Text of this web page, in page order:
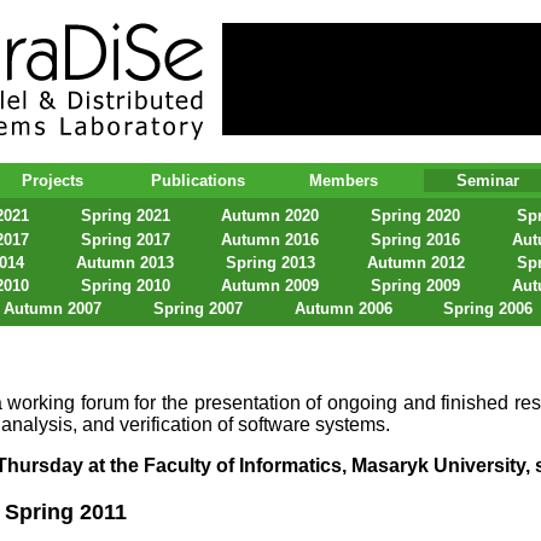
& Distributed Systems Laboratory
Projects Publications Members
Seminar
Spring 2021 Autumn 2020 Spring 2020
Spring 2017 Autumn 2016 Spring 2016
Autumn 2013 Spring 2013 Autumn 2012
Spring 2010 Autumn 2009 Spring 2009
Autumn 2007
Spring 2007 Autumn 2006 Spring 2006
forum for the presentation of ongoing and finished
and verification of software systems.
at the Faculty of Informatics, Masaryk University,
2011